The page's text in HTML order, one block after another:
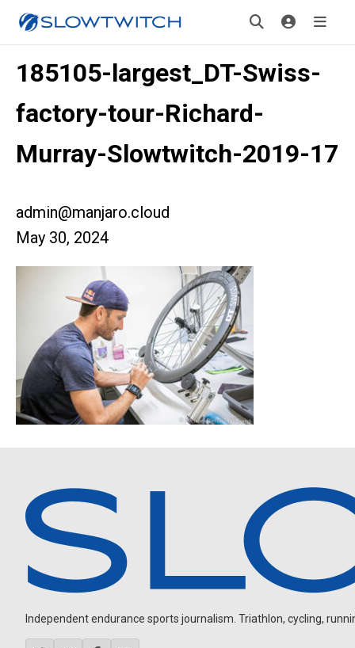
185105-largest_DT-Swiss-
factory-tour-Richard-
Murray-Slowtwitch-2019-17
admin@manjaro.cloud
May 30, 2024
Independent endurance sports journalism. Triathlon, cycling,